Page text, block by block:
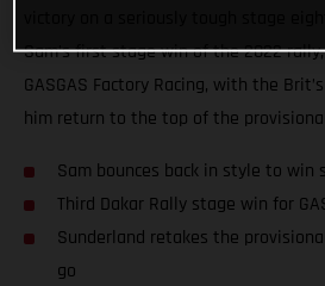
Sam’s first stage win of the 2022
GASGAS Factory Racing, with the
him return to the top of the
Sam bounces back in style to win
Third Dakar Rally stage win for
Sunderland retakes the
go